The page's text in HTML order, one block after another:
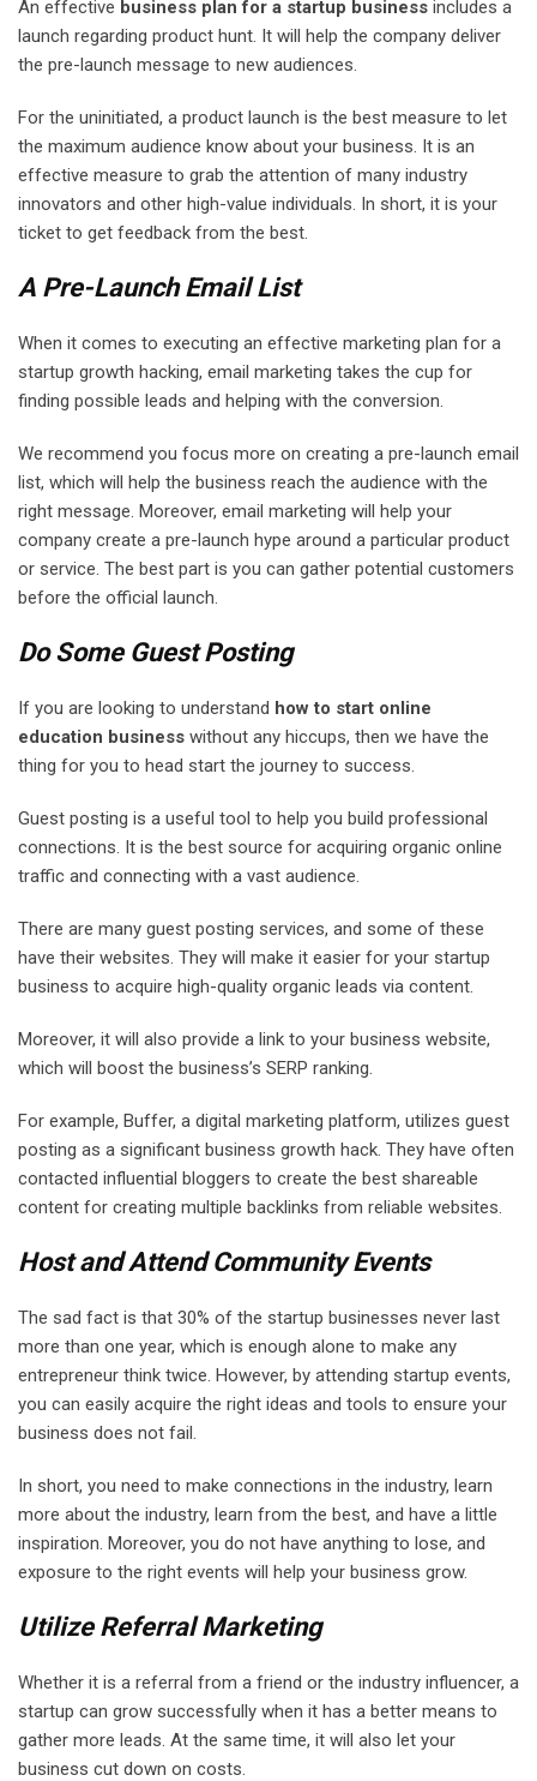
An effective business plan for a startup business includes a
launch regarding product hunt. It will help the company deliver
the pre-launch message to new audiences.
For the uninitiated, a product launch is the best measure to let
the maximum audience know about your business. It is an
effective measure to grab the attention of many industry
innovators and other high-value individuals. In short, it is your
ticket to get feedback from the best.
A Pre-Launch Email List
When it comes to executing an effective marketing plan for a
startup growth hacking, email marketing takes the cup for
finding possible leads and helping with the conversion.
We recommend you focus more on creating a pre-launch email
list, which will help the business reach the audience with the
right message. Moreover, email marketing will help your
company create a pre-launch hype around a particular product
or service. The best part is you can gather potential customers
before the official launch.
Do Some Guest Posting
If you are looking to understand how to start online
education business without any hiccups, then we have the
thing for you to head start the journey to success.
Guest posting is a useful tool to help you build professional
connections. It is the best source for acquiring organic online
traffic and connecting with a vast audience.
There are many guest posting services, and some of these
have their websites. They will make it easier for your startup
business to acquire high-quality organic leads via content.
Moreover, it will also provide a link to your business website,
which will boost the business’s SERP ranking.
For example, Buffer, a digital marketing platform, utilizes guest
posting as a significant business growth hack. They have often
contacted influential bloggers to create the best shareable
content for creating multiple backlinks from reliable websites.
Host and Attend Community Events
The sad fact is that 30% of the startup businesses never last
more than one year, which is enough alone to make any
entrepreneur think twice. However, by attending startup events,
you can easily acquire the right ideas and tools to ensure your
business does not fail.
In short, you need to make connections in the industry, learn
more about the industry, learn from the best, and have a little
inspiration. Moreover, you do not have anything to lose, and
exposure to the right events will help your business grow.
Utilize Referral Marketing
Whether it is a referral from a friend or the industry influencer, a
startup can grow successfully when it has a better means to
gather more leads. At the same time, it will also let your
business cut down on costs.